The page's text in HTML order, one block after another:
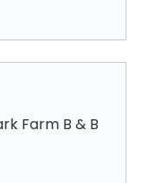
Farm B & B